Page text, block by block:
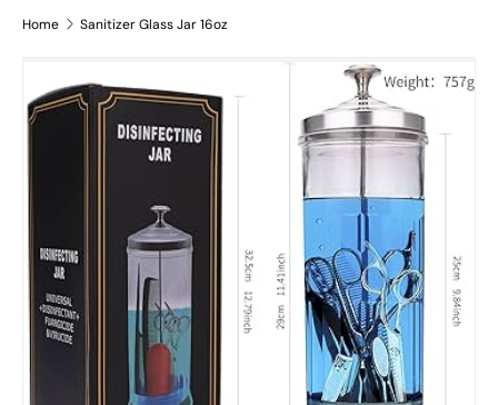
Home Sanitizer Glass Jar 16oz
Skip to product information